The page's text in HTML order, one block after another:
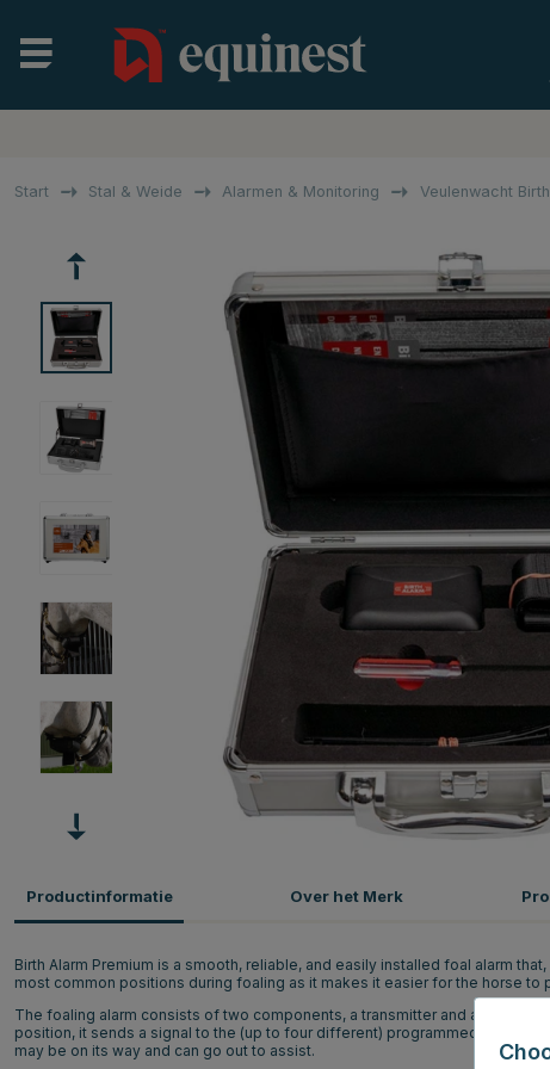
Start Stal & Weide Alarmen & Monitoring Veulenwacht
Productinformatie
Birth Alarm Premium is a smooth, reliable, and easily installed foal alarm
most common positions during foaling as it makes it easier for the horse to
The foaling alarm consists of two components, a transmitter and a
position, it sends a signal to the (up to four different) programmed phone
may be on its way and can go out to assist.
Over het Merk